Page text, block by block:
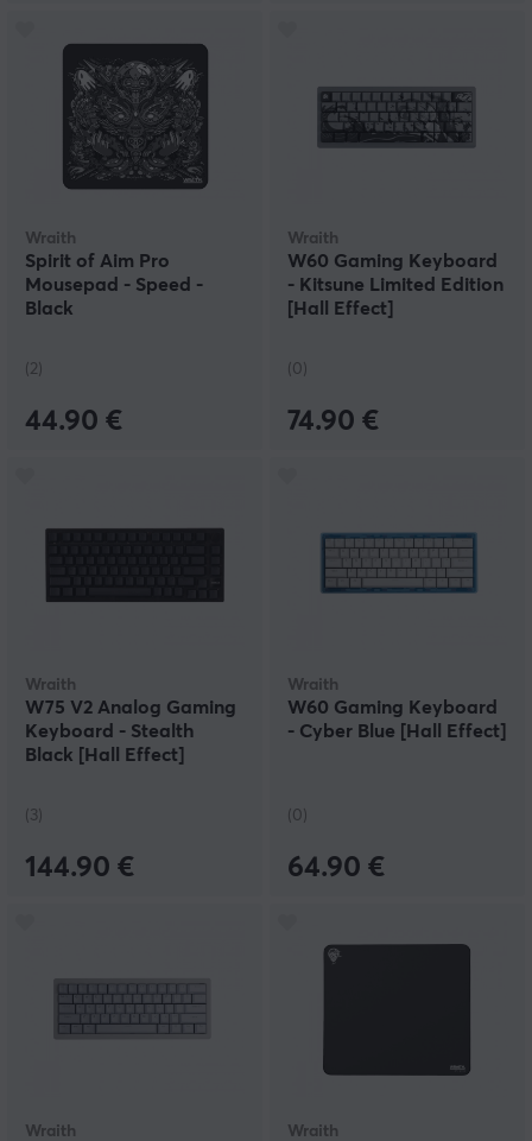
Wraith
Spirit of Aim Pro
Mousepad - Speed -
Black
(2)
44.90 €
Wraith
W60 Gaming Keyboard
- Kitsune Limited Edition
[Hall Effect]
(0)
74.90 €
Wraith
W75 V2 Analog Gaming
Keyboard - Stealth
Black [Hall Effect]
(3)
144.90 €
Wraith
W60 Gaming Keyboard
- Cyber Blue [Hall Effect]
(0)
64.90 €
Wraith Wraith